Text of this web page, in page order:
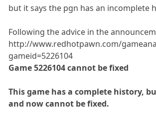
but it says the pgn has an incomplete
Following the advice in the
http://www.redhotpawn.com/
gameid=5226104
Game 5226104 cannot be fixed
This game has a complete history,
and now cannot be fixed.